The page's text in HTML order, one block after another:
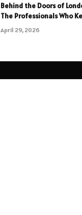
Behind the Doors of
The Professionals Who
April 29, 2026